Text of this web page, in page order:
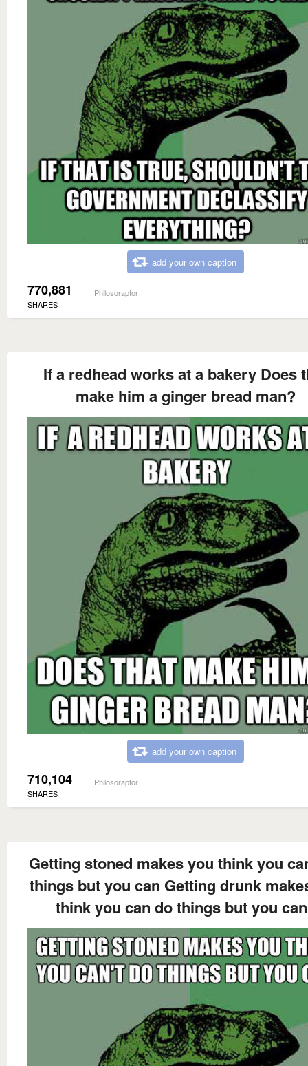
add your own caption
770,881
SHARES
Philosoraptor
If a redhead works at a bakery Does
make him a ginger bread man?
add your own caption
710,104
SHARES
Philosoraptor
Getting stoned makes you think you
things but you can Getting drunk
think you can do things but you